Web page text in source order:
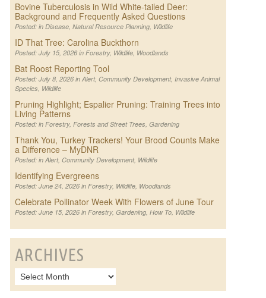
Bovine Tuberculosis in Wild White-tailed Deer:
Background and Frequently Asked Questions
Posted: in Disease, Natural Resource Planning, Wildlife
ID That Tree: Carolina Buckthorn
Posted: July 15, 2026 in Forestry, Wildlife, Woodlands
Bat Roost Reporting Tool
Posted: July 8, 2026 in Alert, Community Development, Invasive Animal
Species, Wildlife
Pruning Highlight; Espalier Pruning: Training Trees into
Living Patterns
Posted: in Forestry, Forests and Street Trees, Gardening
Thank You, Turkey Trackers! Your Brood Counts Make
a Difference – MyDNR
Posted: in Alert, Community Development, Wildlife
Identifying Evergreens
Posted: June 24, 2026 in Forestry, Wildlife, Woodlands
Celebrate Pollinator Week With Flowers of June Tour
Posted: June 15, 2026 in Forestry, Gardening, How To, Wildlife
ARCHIVES